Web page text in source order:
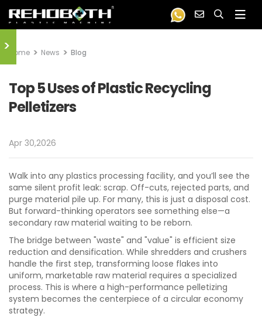
Home News Blog
Top 5 Uses of Plastic Recycling
Pelletizers
Apr 30,2026
Walk into any plastics processing facility, and you’ll see the
same silent profit leak: scrap. Off-cuts, rejected parts, and
purge material pile up. For many, this is just a disposal cost.
But forward-thinking operators see something else—a
secondary raw material waiting to be reborn.
The bridge between "waste" and "value" is efficient size
reduction and densification. While shredders and crushers
handle the first step, transforming loose flakes into
uniform, marketable raw material requires a specialized
process. This is where a high-performance pelletizing
system becomes the centerpiece of a circular economy
strategy.